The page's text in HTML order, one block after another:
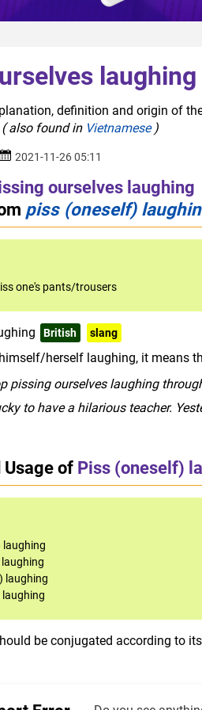
laughing
definition and origin of
( also found in Vietnamese)
2021-11-26 05:11
ourselves laughing
piss (oneself)
one's pants/trousers
British slang
herself laughing, it means
pissing ourselves laughing
to have a hilarious teacher.
Usage of Piss (oneself)
laughing
laughing
laughing
be conjugated according to